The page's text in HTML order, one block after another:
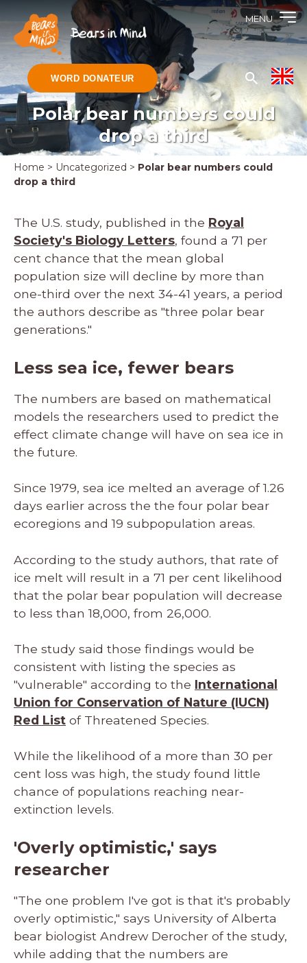
MENU
WORD DONATEUR
Polar bear numbers could
drop a third
Home > Uncategorized > Polar bear numbers could
drop a third
The U.S. study, published in the Royal
Society's Biology Letters, found a 71 per
cent chance that the mean global
population size will decline by more than
one-third over the next 34-41 years, a period
the authors describe as "three polar bear
generations."
Less sea ice, fewer bears
The numbers are based on mathematical
models the researchers used to predict the
effect climate change will have on sea ice in
the future.
Since 1979, sea ice melted an average of 1.26
days earlier across the the four polar bear
ecoregions and 19 subpopulation areas.
According to the study authors, that rate of
ice melt will result in a 71 per cent likelihood
that the polar bear population will decrease
to less than 18,000, from 26,000.
The study said those findings would be
consistent with listing the species as
"vulnerable" according to the International
Union for Conservation of Nature (IUCN)
Red List of Threatened Species.
While the likelihood of a more than 30 per
cent loss was high, the study found little
chance of populations reaching near-
extinction levels.
'Overly optimistic,' says
researcher
"The one problem I've got is that it's probably
overly optimistic," says University of Alberta
bear biologist Andrew Derocher of the study,
while adding that the numbers are